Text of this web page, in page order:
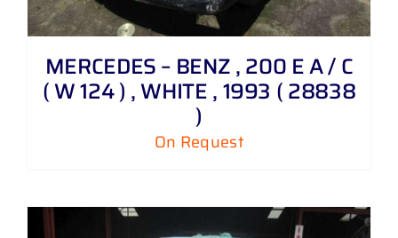
MERCEDES – BENZ , 200 E A / C
( W 124 ) , WHITE , 1993 ( 28838
)
On Request